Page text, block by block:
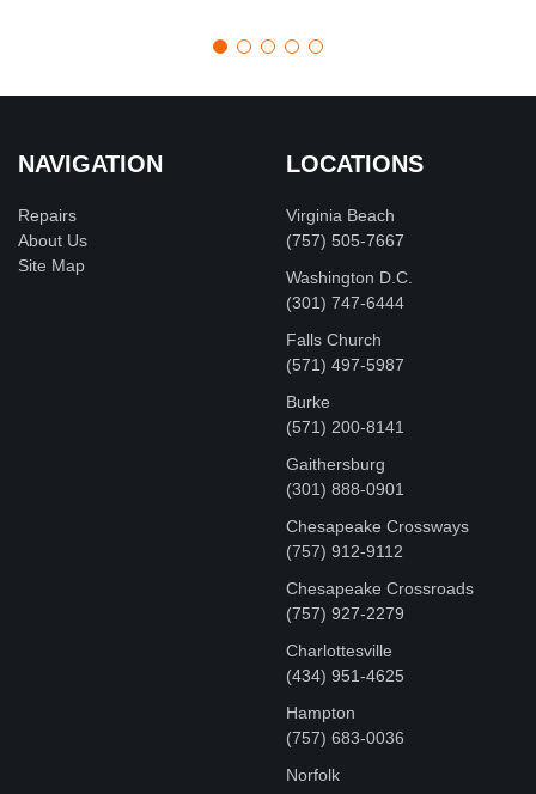
NAVIGATION
Repairs
About Us
Site Map
LOCATIONS
Virginia Beach
(757) 505-7667
Washington D.C.
‪(301) 747-6444
Falls Church
(571) 497-5987
Burke
(571) 200-8141
Gaithersburg
(301) 888-0901
Chesapeake Crossways
(757) 912-9112
Chesapeake Crossroads
(757) 927-2279
Charlottesville
‪(434) 951-4625‬
Hampton
(757) 683-0036
Norfolk